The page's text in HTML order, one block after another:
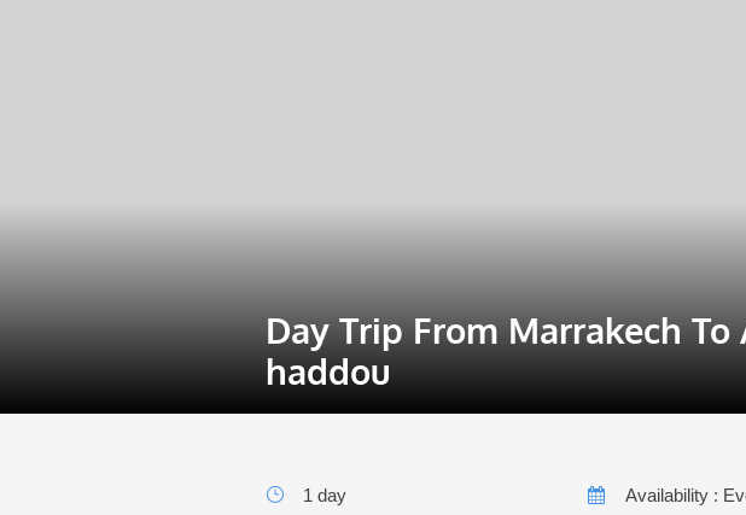
Day Trip From Marrakech To
haddou
1 day Availability :